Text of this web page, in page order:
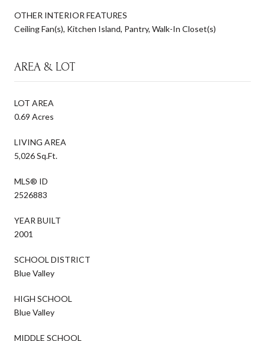
OTHER INTERIOR FEATURES
Ceiling Fan(s), Kitchen Island, Pantry, Walk-In Closet(s)
AREA & LOT
LOT AREA
0.69 Acres
LIVING AREA
5,026 Sq.Ft.
MLS® ID
2526883
YEAR BUILT
2001
SCHOOL DISTRICT
Blue Valley
HIGH SCHOOL
Blue Valley
MIDDLE SCHOOL